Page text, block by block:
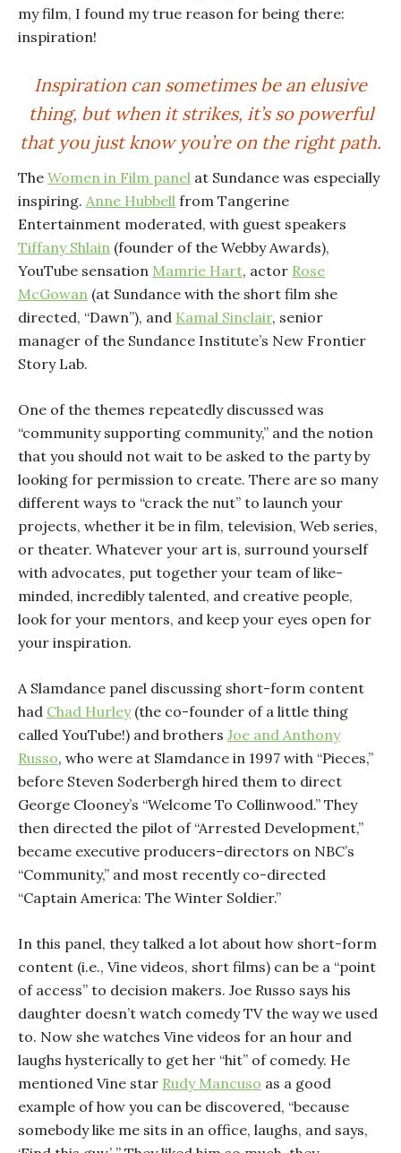
my film, I found my true reason for being there:
inspiration!
Inspiration can sometimes be an elusive
thing, but when it strikes, it’s so powerful
that you just know you’re on the right path.
The Women in Film panel at Sundance was especially
inspiring. Anne Hubbell from Tangerine
Entertainment moderated, with guest speakers
Tiffany Shlain (founder of the Webby Awards),
YouTube sensation Mamrie Hart, actor Rose
McGowan (at Sundance with the short film she
directed, “Dawn”), and Kamal Sinclair, senior
manager of the Sundance Institute’s New Frontier
Story Lab.
One of the themes repeatedly discussed was
“community supporting community,” and the notion
that you should not wait to be asked to the party by
looking for permission to create. There are so many
different ways to “crack the nut” to launch your
projects, whether it be in film, television, Web series,
or theater. Whatever your art is, surround yourself
with advocates, put together your team of like-
minded, incredibly talented, and creative people,
look for your mentors, and keep your eyes open for
your inspiration.
A Slamdance panel discussing short-form content
had Chad Hurley(the co-founder of a little thing
called YouTube!) and brothers Joe and Anthony
Russo, who were at Slamdance in 1997 with “Pieces,”
before Steven Soderbergh hired them to direct
George Clooney’s “Welcome To Collinwood.” They
then directed the pilot of “Arrested Development,”
became executive producers–directors on NBC’s
“Community,” and most recently co-directed
“Captain America: The Winter Soldier.”
In this panel, they talked a lot about how short-form
content (i.e., Vine videos, short films) can be a “point
of access” to decision makers. Joe Russo says his
daughter doesn’t watch comedy TV the way we used
to. Now she watches Vine videos for an hour and
laughs hysterically to get her “hit” of comedy. He
mentioned Vine star Rudy Mancuso as a good
example of how you can be discovered, “because
somebody like me sits in an office, laughs, and says,